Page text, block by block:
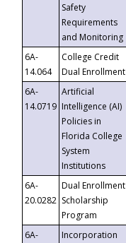
Safety
Requirements
and Monitoring
6A-
14.064
College Credit
Dual Enrollment
6A-
14.0719
Artificial
Intelligence (AI)
Policies in
Florida College
System
Institutions
6A-
20.0282
Dual Enrollment
Scholarship
Program
6A-
Incorporation